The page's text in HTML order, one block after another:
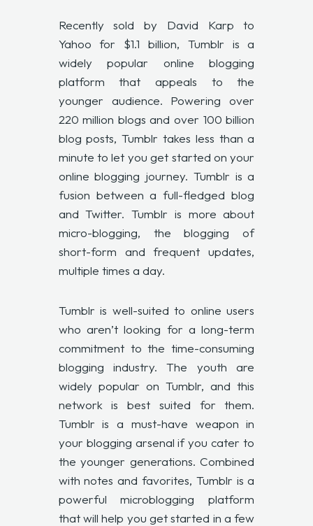
Recently sold by David Karp to
Yahoo for $1.1 billion, Tumblr is a
widely popular online blogging
platform that appeals to the
younger audience. Powering over
220 million blogs and over 100 billion
blog posts, Tumblr takes less than a
minute to let you get started on your
online blogging journey. Tumblr is a
fusion between a full-fledged blog
and Twitter. Tumblr is more about
micro-blogging, the blogging of
short-form and frequent updates,
multiple times a day.
Tumblr is well-suited to online users
who aren’t looking for a long-term
commitment to the time-consuming
blogging industry. The youth are
widely popular on Tumblr, and this
network is best suited for them.
Tumblr is a must-have weapon in
your blogging arsenal if you cater to
the younger generations. Combined
with notes and favorites, Tumblr is a
powerful microblogging platform
that will help you get started in a few